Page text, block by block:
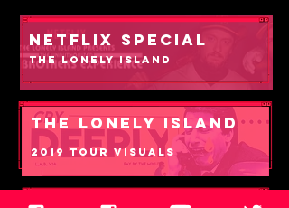
THE LONELY ISLAND
NETFLIX SPECIAL
THE LONELY ISLAND
2019 TOUR VISUALS